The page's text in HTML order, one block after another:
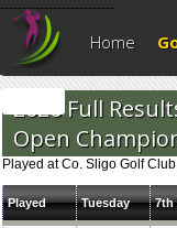
--------------------------
Home
2026 Full
Open
Played at Co. Sligo Golf
Played Tuesday 7th